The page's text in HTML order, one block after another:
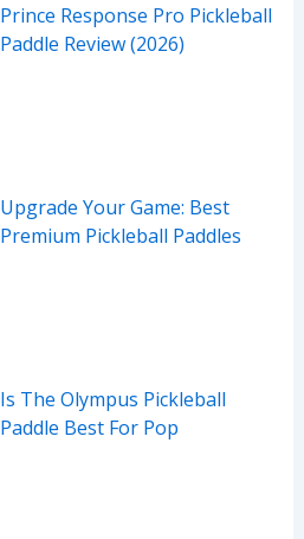
Prince Response Pro Pickleball
Paddle Review (2026)
Upgrade Your Game: Best
Premium Pickleball Paddles
Is The Olympus Pickleball
Paddle Best For Pop